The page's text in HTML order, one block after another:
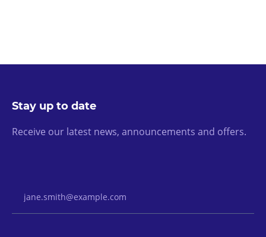
Stay up to date
Receive our latest news, announcements and offers.